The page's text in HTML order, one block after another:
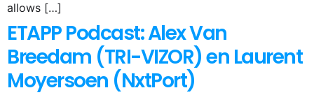
allows […]
ETAPP Podcast: Alex Van
Breedam (TRI-VIZOR) en Laurent
Moyersoen (NxtPort)